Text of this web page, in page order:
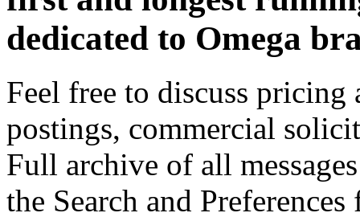
dedicated to Omega
Feel free to discuss
postings, commercial
Full archive of all
the Search and